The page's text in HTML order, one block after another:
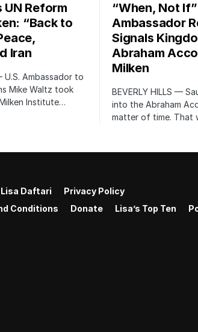
UN Reform
“Back to
Iran
U.S. Ambassador to
Mike Waltz took
Institute…
“When, Not
Ambassador
Signals
Abraham
Milken
BEVERLY HILLS —
into the Abraham
matter of time. That
Lisa Daftari
Privacy Policy
Conditions
Donate Lisa’s Top Ten